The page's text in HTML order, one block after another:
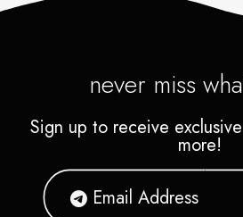
never miss
Sign up to receive
more!